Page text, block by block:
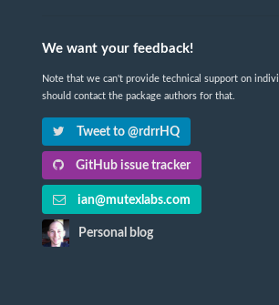
We want your feedback!
Note that we can't provide technical support on
should contact the package authors for that.
Tweet to @rdrrHQ
GitHub issue tracker
ian@mutexlabs.com
Personal blog